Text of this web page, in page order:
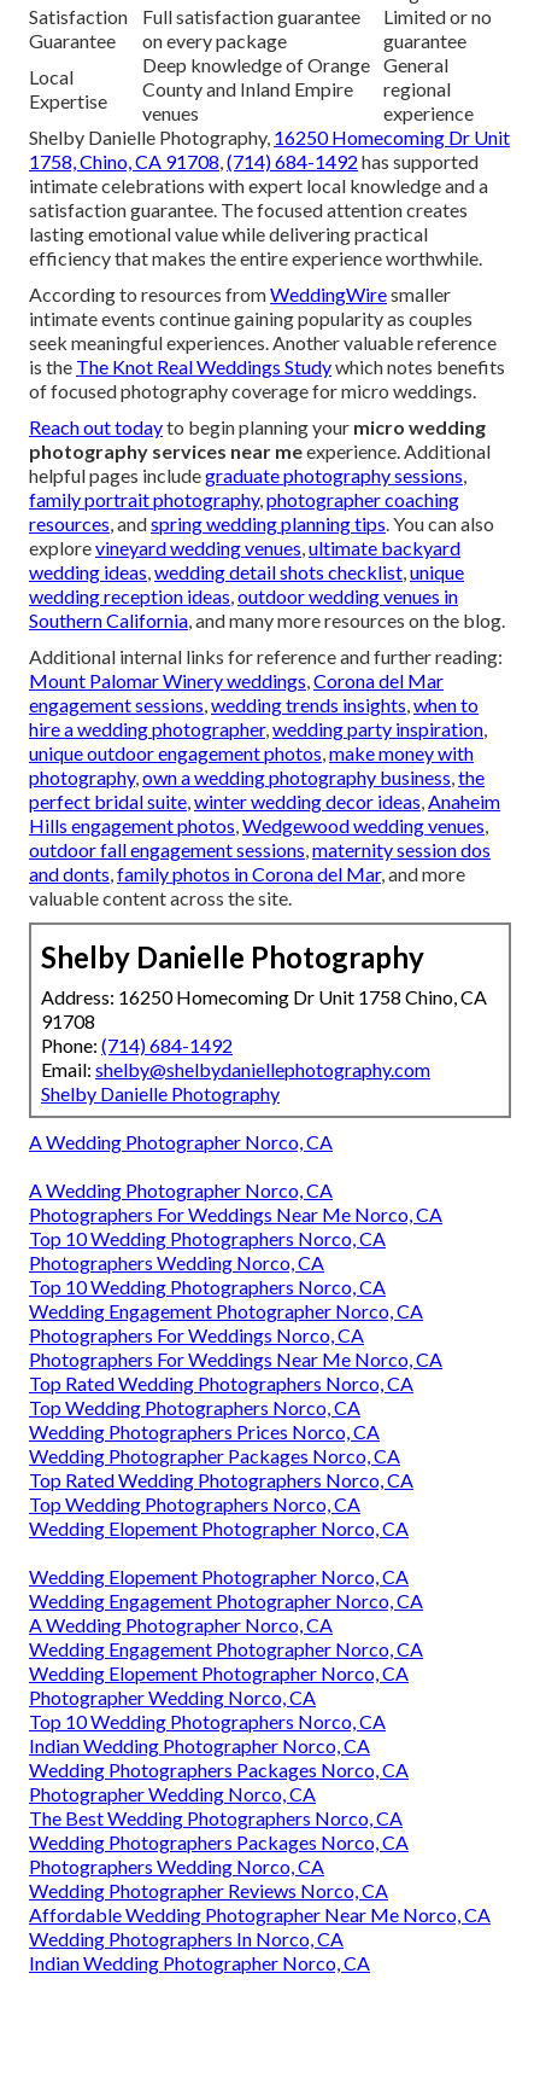
Satisfaction
Guarantee
Full satisfaction guarantee
on every package
Limited or no
guarantee
Local
Expertise
Deep knowledge of Orange
County and Inland Empire
venues
General
regional
experience
Shelby Danielle Photography, 16250 Homecoming Dr Unit
1758, Chino, CA 91708,(714) 684-1492 has supported
intimate celebrations with expert local knowledge and a
satisfaction guarantee. The focused attention creates
lasting emotional value while delivering practical
efficiency that makes the entire experience worthwhile.
According to resources fromWeddingWiresmaller
intimate events continue gaining popularity as couples
seek meaningful experiences. Another valuable reference
is the The Knot Real Weddings Studywhich notes benefits
of focused photography coverage for micro weddings.
Reach out todayto begin planning your micro wedding
photography services near meexperience. Additional
helpful pages includegraduate photography sessions,
family portrait photography,photographer coaching
resources, andspring wedding planning tips. You can also
explorevineyard wedding venues,ultimate backyard
wedding ideas,wedding detail shots checklist,unique
wedding reception ideas,outdoor wedding venues in
Southern California, and many more resources on the blog.
Additional internal links for reference and further reading:
Mount Palomar Winery weddings,Corona del Mar
engagement sessions,wedding trends insights,when to
hire a wedding photographer,wedding party inspiration,
unique outdoor engagement photos,make money with
photography,own a wedding photography business,the
perfect bridal suite,winter wedding decor ideas,Anaheim
Hills engagement photos,Wedgewood wedding venues,
outdoor fall engagement sessions,maternity session dos
and donts,family photos in Corona del Mar, and more
valuable content across the site.
Shelby Danielle Photography
Address: 16250 Homecoming Dr Unit 1758 Chino, CA
91708
Phone: (714) 684-1492
Email: shelby@shelbydaniellephotography.com
Shelby Danielle Photography
A Wedding Photographer Norco, CA
A Wedding Photographer Norco, CA
Photographers For Weddings Near Me Norco, CA
Top 10 Wedding Photographers Norco, CA
Photographers Wedding Norco, CA
Top 10 Wedding Photographers Norco, CA
Wedding Engagement Photographer Norco, CA
Photographers For Weddings Norco, CA
Photographers For Weddings Near Me Norco, CA
Top Rated Wedding Photographers Norco, CA
Top Wedding Photographers Norco, CA
Wedding Photographers Prices Norco, CA
Wedding Photographer Packages Norco, CA
Top Rated Wedding Photographers Norco, CA
Top Wedding Photographers Norco, CA
Wedding Elopement Photographer Norco, CA
Wedding Elopement Photographer Norco, CA
Wedding Engagement Photographer Norco, CA
A Wedding Photographer Norco, CA
Wedding Engagement Photographer Norco, CA
Wedding Elopement Photographer Norco, CA
Photographer Wedding Norco, CA
Top 10 Wedding Photographers Norco, CA
Indian Wedding Photographer Norco, CA
Wedding Photographers Packages Norco, CA
Photographer Wedding Norco, CA
The Best Wedding Photographers Norco, CA
Wedding Photographers Packages Norco, CA
Photographers Wedding Norco, CA
Wedding Photographer Reviews Norco, CA
Affordable Wedding Photographer Near Me Norco, CA
Wedding Photographers In Norco, CA
Indian Wedding Photographer Norco, CA